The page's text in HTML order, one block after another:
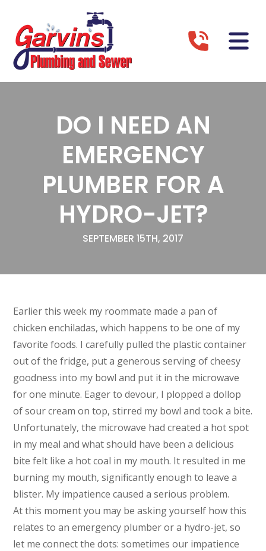
DO I NEED AN
EMERGENCY
PLUMBER FOR A
HYDRO-JET?
SEPTEMBER 15TH, 2017
Earlier this week my roommate made a pan of
chicken enchiladas, which happens to be one of my
favorite foods. I carefully pulled the plastic container
out of the fridge, put a generous serving of cheesy
goodness into my bowl and put it in the microwave
for one minute. Eager to devour, I plopped a dollop
of sour cream on top, stirred my bowl and took a bite.
Unfortunately, the microwave had created a hot spot
in my meal and what should have been a delicious
bite felt like a hot coal in my mouth. It resulted in me
burning my mouth, significantly enough to leave a
blister. My impatience caused a serious problem.
At this moment you may be asking yourself how this
relates to an emergency plumber or a hydro-jet, so
let me connect the dots: sometimes our impatience